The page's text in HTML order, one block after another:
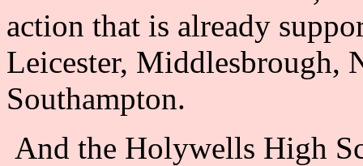
action that is already
Leicester, Middlesbrough,
Southampton.
And the Holywells High